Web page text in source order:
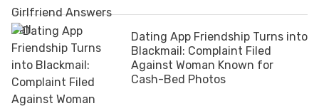
Dating App Friendship Turns into
Blackmail: Complaint Filed
Against Woman Known for
Cash-Bed Photos